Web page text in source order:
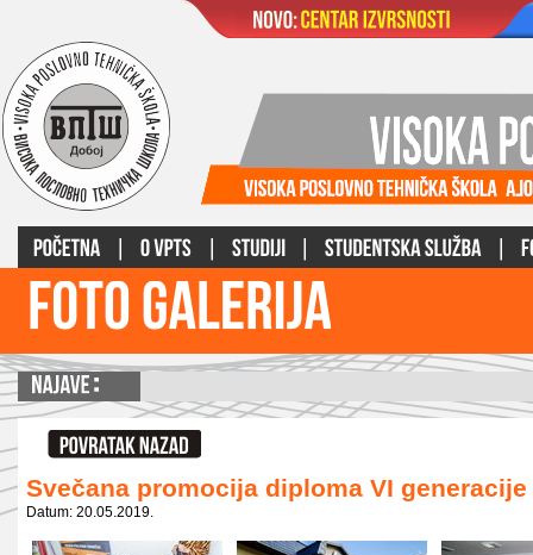
Svečana promocija diploma VI generacije
Datum: 20.05.2019.